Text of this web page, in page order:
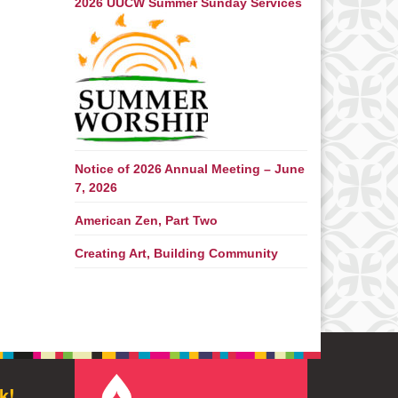
2026 UUCW Summer Sunday Services
Notice of 2026 Annual Meeting – June
7, 2026
American Zen, Part Two
Creating Art, Building Community